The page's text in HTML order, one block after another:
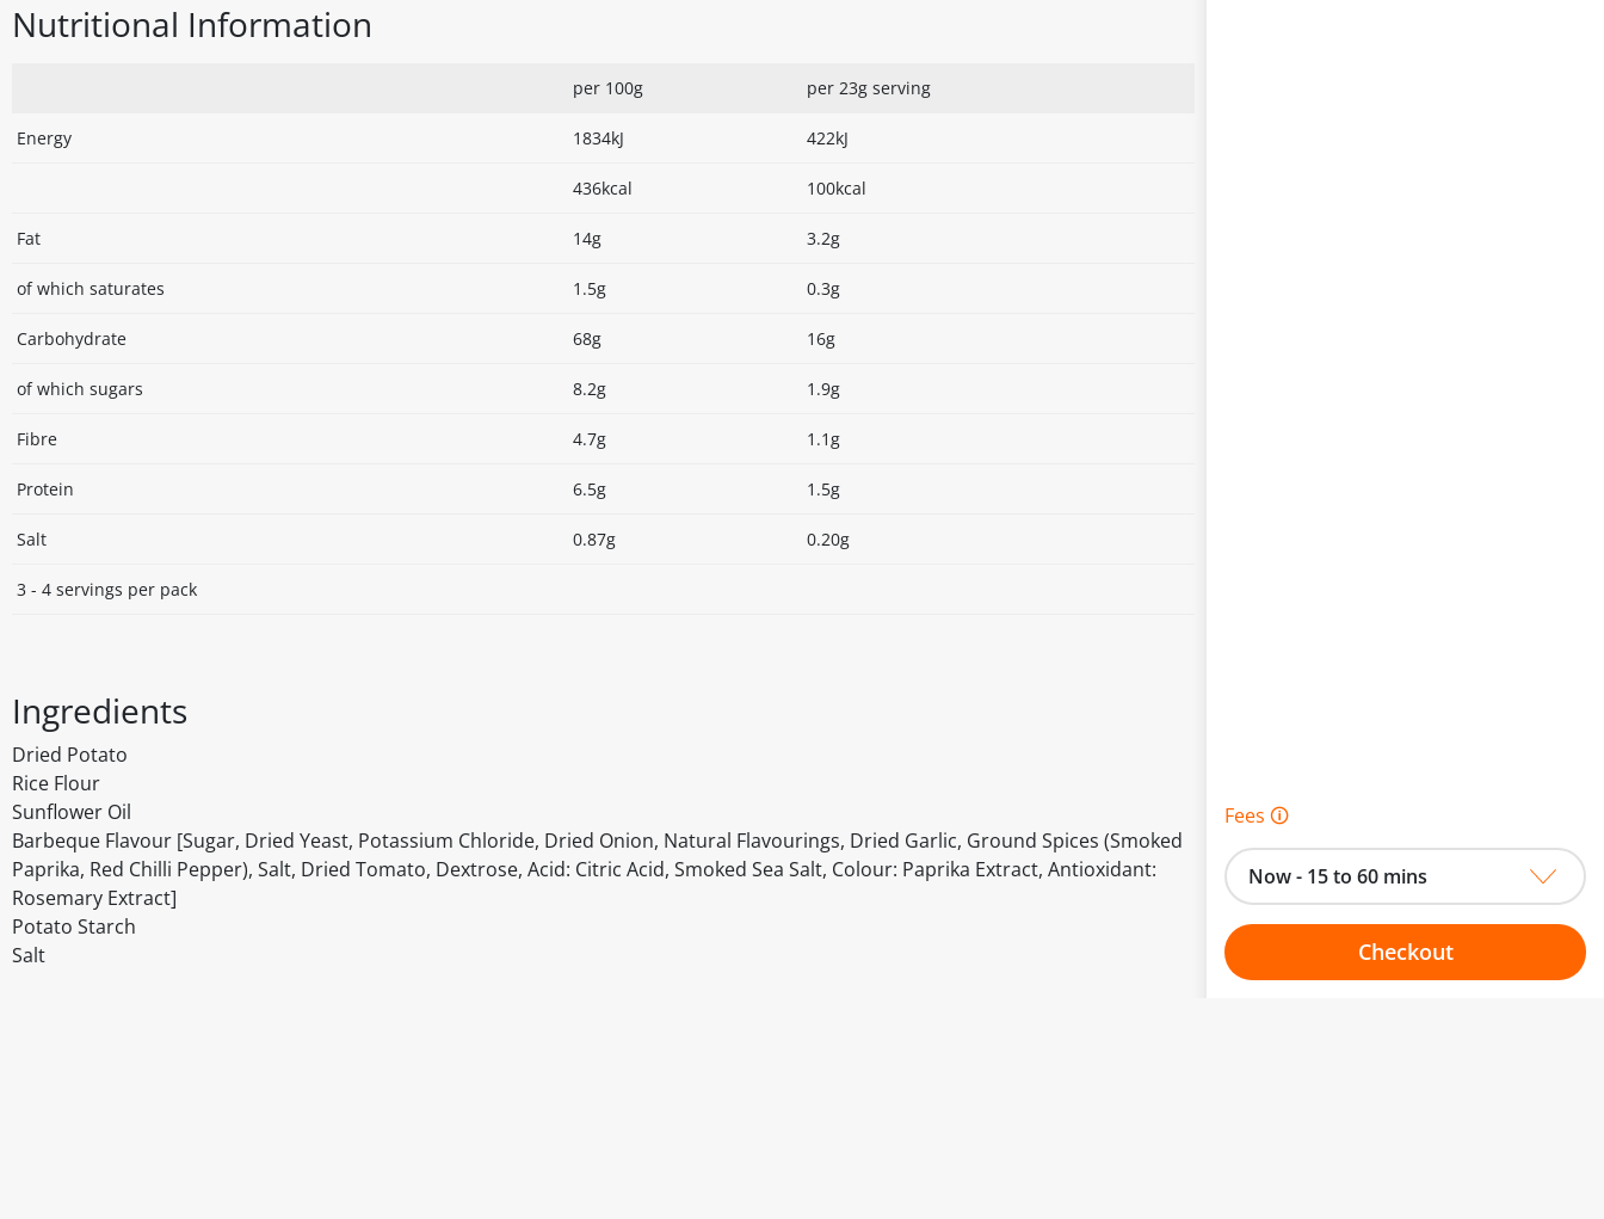
Nutritional Information
per 100g per 23g serving
Energy 1834kJ 422kJ
436kcal 100kcal
Fat 14g 3.2g
of which saturates 1.5g 0.3g
Carbohydrate 68g 16g
of which sugars 8.2g 1.9g
Fibre 4.7g 1.1g
Protein 6.5g 1.5g
Salt 0.87g 0.20g
3 - 4 servings per pack
Ingredients
Dried Potato
Rice Flour
Sunflower Oil
Barbeque Flavour [Sugar, Dried Yeast, Potassium Chloride, Dried Onion, Natural Flavourings, Dried Garlic, Ground Spices (Smoked
Paprika, Red Chilli Pepper), Salt, Dried Tomato, Dextrose, Acid: Citric Acid, Smoked Sea Salt, Colour: Paprika Extract, Antioxidant:
Rosemary Extract]
Potato Starch
Salt
Fees 🛈
Now - 15 to 60 mins
Checkout